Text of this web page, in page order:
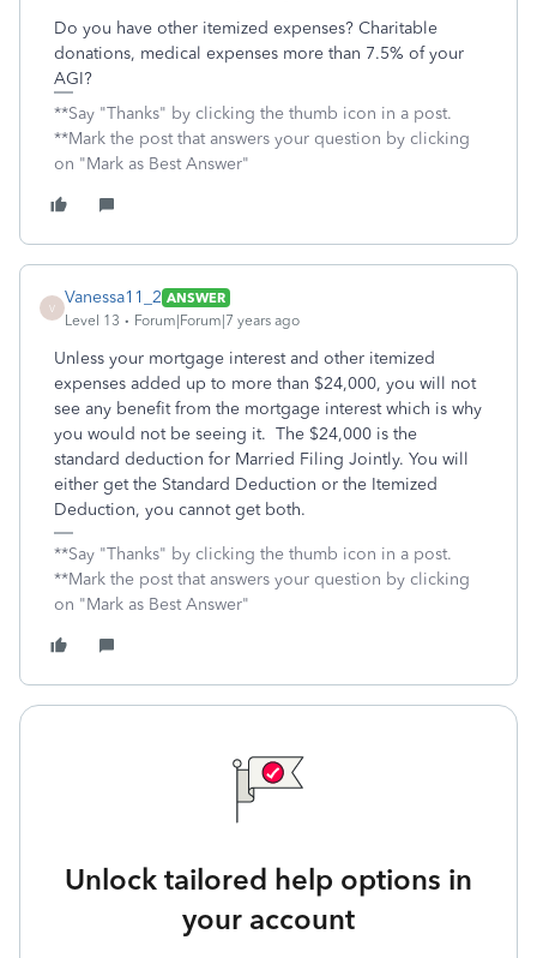
Do you have other itemized expenses? Charitable
donations, medical expenses more than 7.5% of your
AGI?
**Say "Thanks" by clicking the thumb icon in a post.
**Mark the post that answers your question by clicking
on "Mark as Best Answer"
V
Vanessa11_2 ANSWER
Level 13
Forum|Forum|7 years ago
Unless your mortgage interest and other itemized
expenses added up to more than $24,000, you will not
see any benefit from the mortgage interest which is why
you would not be seeing it. The $24,000 is the
standard deduction for Married Filing Jointly. You will
either get the Standard Deduction or the Itemized
Deduction, you cannot get both.
**Say "Thanks" by clicking the thumb icon in a post.
**Mark the post that answers your question by clicking
on "Mark as Best Answer"
Unlock tailored help options in
your account